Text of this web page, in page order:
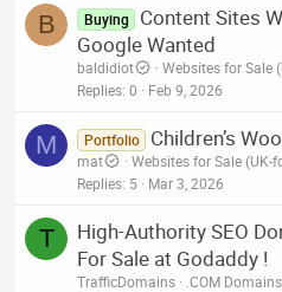
B Buying
Content Sites
Google Wanted
baldidiot
Websites for Sale
Replies 0 Feb 9, 2026
M Portfolio Children’s
mat
Websites for Sale (UK-
Replies 5 Mar 3, 2026
T
High-Authority SEO
For Sale at Godaddy !
TrafficDomains
.COM Domains